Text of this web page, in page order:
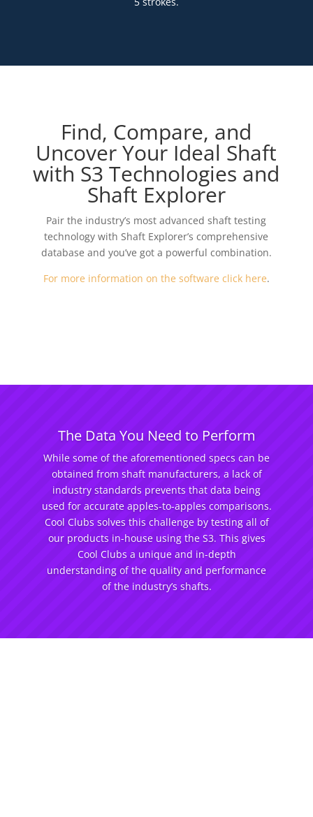
Find, Compare, and
Uncover Your Ideal Shaft
with S3 Technologies and
Shaft Explorer
Pair the industry’s most advanced shaft testing
technology with Shaft Explorer’s comprehensive
database and you’ve got a powerful combination.
For more information on the software click here.
The Data You Need to Perform
While some of the aforementioned specs can be
obtained from shaft manufacturers, a lack of
industry standards prevents that data being
used for accurate apples-to-apples comparisons.
Cool Clubs solves this challenge by testing all of
our products in-house using the S3. This gives
Cool Clubs a unique and in-depth
understanding of the quality and performance
of the industry’s shafts.